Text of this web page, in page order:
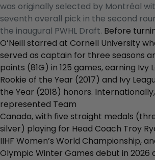
was originally selected by Montréal
seventh overall pick in the second
the inaugural PWHL Draft. Before
O’Neill starred at Cornell University
served as captain for three seasons
points (81G) in 125 games, earning Ivy
Rookie of the Year (2017) and Ivy
the Year (2018) honors.
represented Team
Canada, with five straight medals
silver) playing for Head Coach Troy
IIHF Women’s World Championship,
Olympic Winter Games debut in 2026